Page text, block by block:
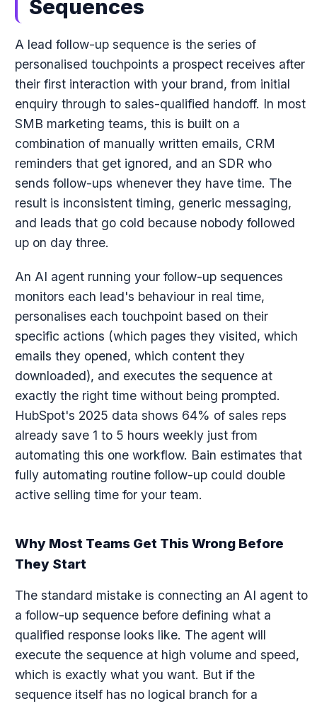
Sequences
A lead follow-up sequence is the series of
personalised touchpoints a prospect receives after
their first interaction with your brand, from initial
enquiry through to sales-qualified handoff. In most
SMB marketing teams, this is built on a
combination of manually written emails, CRM
reminders that get ignored, and an SDR who
sends follow-ups whenever they have time. The
result is inconsistent timing, generic messaging,
and leads that go cold because nobody followed
up on day three.
An AI agent running your follow-up sequences
monitors each lead's behaviour in real time,
personalises each touchpoint based on their
specific actions (which pages they visited, which
emails they opened, which content they
downloaded), and executes the sequence at
exactly the right time without being prompted.
HubSpot's 2025 data shows 64% of sales reps
already save 1 to 5 hours weekly just from
automating this one workflow. Bain estimates that
fully automating routine follow-up could double
active selling time for your team.
Why Most Teams Get This Wrong Before
They Start
The standard mistake is connecting an AI agent to
a follow-up sequence before defining what a
qualified response looks like. The agent will
execute the sequence at high volume and speed,
which is exactly what you want. But if the
sequence itself has no logical branch for a